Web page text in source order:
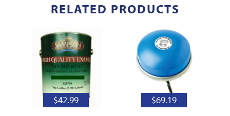
RELATED PRODUCTS
$42.99 $69.19